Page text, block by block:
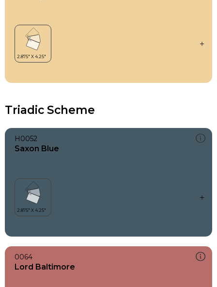
Triadic Scheme
H0052
Saxon Blue
0064
Lord Baltimore